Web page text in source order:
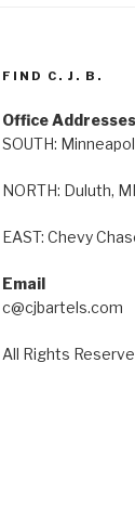
FIND C. J. B.
Office Addresses
SOUTH:
NORTH: Duluth,
EAST: Chevy
Email
c@cjbartels.com
All Rights